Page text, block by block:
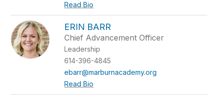
Read Bio
ERIN BARR
Chief Advancement Officer
Leadership
614-396-4845
ebarr@marburnacademy.org
Read Bio